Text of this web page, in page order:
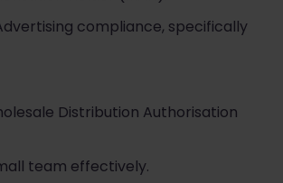
compliance, specifically
Distribution Authorisation
team effectively.